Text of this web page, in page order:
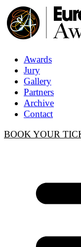
Awards
Jury
Gallery
Partners
Archive
Contact
BOOK YOUR